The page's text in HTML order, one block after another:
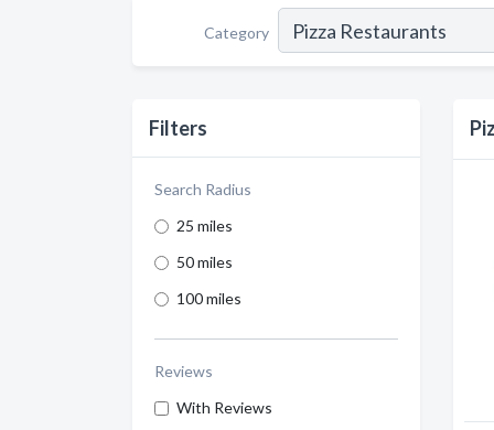
Category
Filters
Search Radius
25 miles
50 miles
100 miles
Reviews
With Reviews